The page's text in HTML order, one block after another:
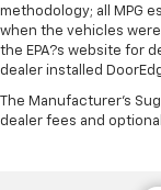
seating with
Split-bench
Sometimes
Split-bench
versatility so
methodology; all MPG
when the vehicles
the EPA?s website for
dealer installed
The Manufacturer's
dealer fees and